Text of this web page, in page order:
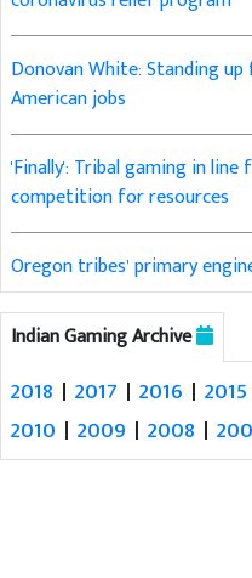
Donovan White: Standing
American jobs
'Finally': Tribal gaming in
competition for resources
Oregon tribes’ primary
Indian Gaming Archive
2018 | 2017 | 2016 | 2015
2010 | 2009 | 2008 |